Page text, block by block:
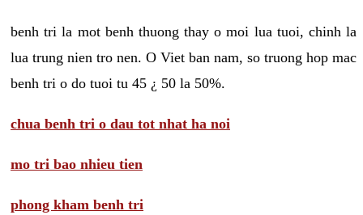
benh tri la mot benh thuong thay o moi lua tuoi, chinh la
lua trung nien tro nen. O Viet ban nam, so truong hop mac
benh tri o do tuoi tu 45 ¿ 50 la 50%.
chua benh tri o dau tot nhat ha noi
mo tri bao nhieu tien
phong kham benh tri